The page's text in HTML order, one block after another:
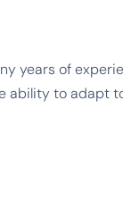
years of
to adapt